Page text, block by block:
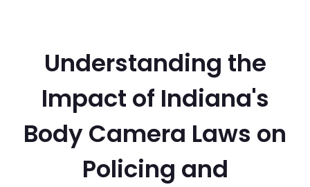
Understanding the
Impact of Indiana's
Body Camera Laws on
Policing and